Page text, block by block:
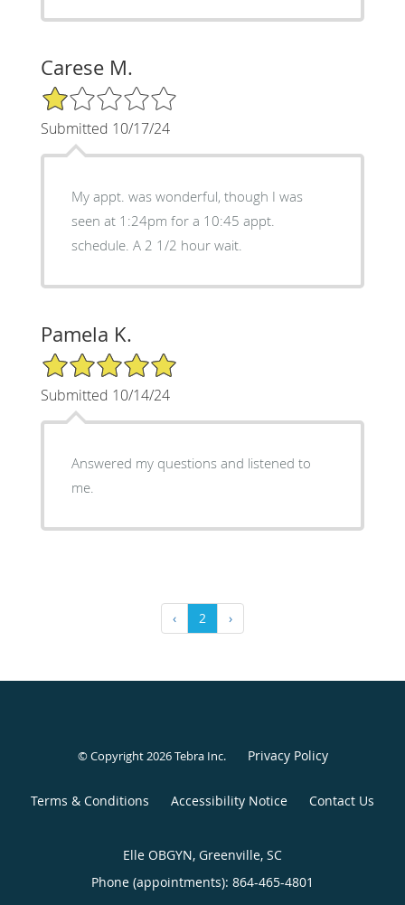
Carese M.
1/5 Star Rating
Submitted 10/17/24
My appt. was wonderful, though I was
seen at 1:24pm for a 10:45 appt.
schedule. A 2 1/2 hour wait.
Pamela K.
5/5 Star Rating
Submitted 10/14/24
Answered my questions and listened to
me.
‹ 2 ›
© Copyright 2026Tebra Inc. Privacy Policy
Terms & Conditions Accessibility Notice Contact Us
Elle OBGYN, Greenville, SC
Phone (appointments): 864-465-4801